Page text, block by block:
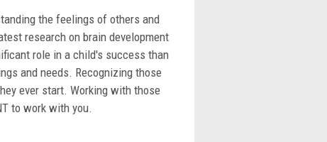
the feelings of others and
research on brain development
role in a child's success than
and needs. Recognizing those
ever start. Working with those
to work with you.